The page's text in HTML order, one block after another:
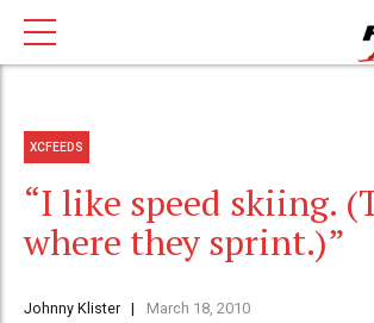
XCFEEDS
“I like speed skiing.
where they sprint.)”
Johnny Klister March 18, 2010